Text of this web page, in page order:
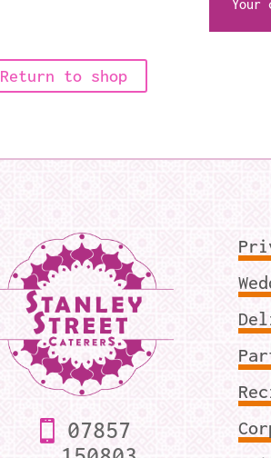
Your
Return to shop
07857